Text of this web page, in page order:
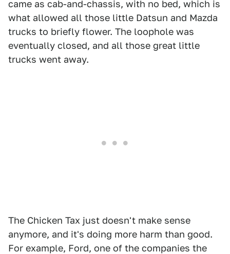
came as cab-and-chassis, with no bed, which is
what allowed all those little Datsun and Mazda
trucks to briefly flower. The loophole was
eventually closed, and all those great little
trucks went away.
The Chicken Tax just doesn't make sense
anymore, and it's doing more harm than good.
For example, Ford, one of the companies the